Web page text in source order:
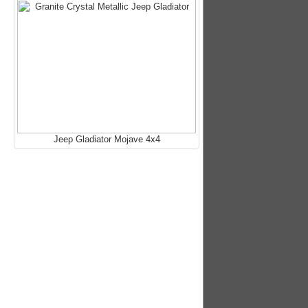
Jeep Gladiator Mojave 4x4